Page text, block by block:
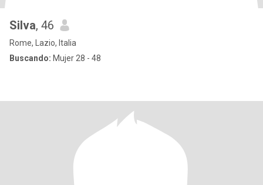
Silva, 46
Rome, Lazio, Italia
Buscando: Mujer 28 - 48